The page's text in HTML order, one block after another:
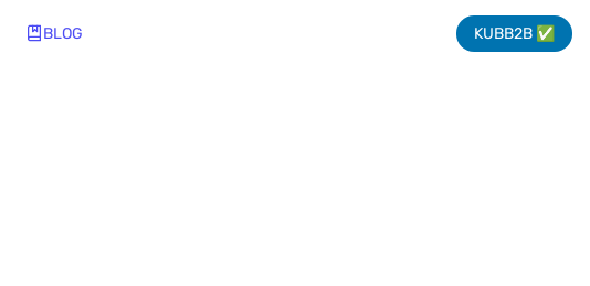
BLOG KUBB2B ✅